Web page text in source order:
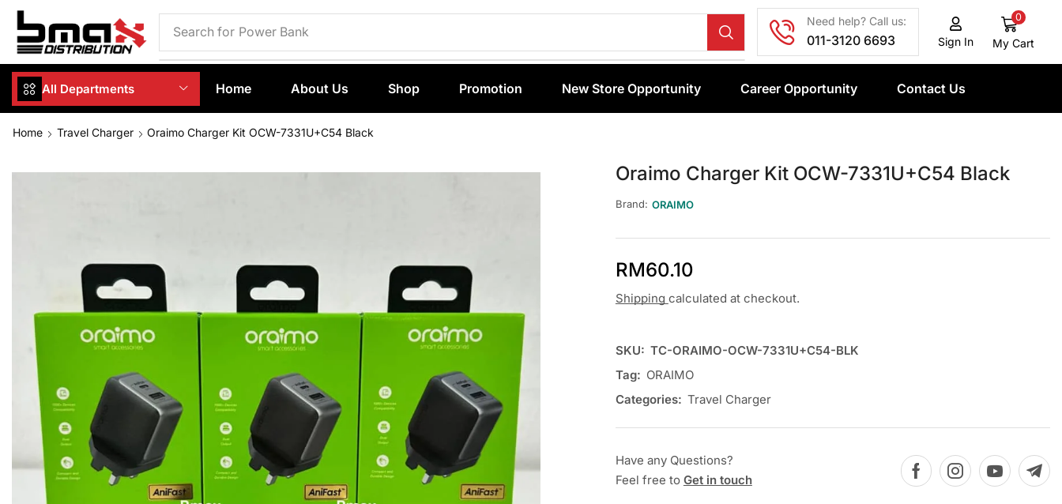
Search for Phone Case
Need help? Call us:
011-3120 6693 Sign In
0
My Cart
All Departments Home About Us Shop Promotion New Store Opportunity Career Opportunity Contact Us
Home Travel Charger Oraimo Charger Kit OCW-7331U+C54 Black
Oraimo Charger Kit OCW-7331U+C54 Black
Brand: ORAIMO
RM60.10
Shipping calculated at checkout.
SKU: TC-ORAIMO-OCW-7331U+C54-BLK
Tag: ORAIMO
Categories: Travel Charger
Have any Questions?
Feel free to Get in touch